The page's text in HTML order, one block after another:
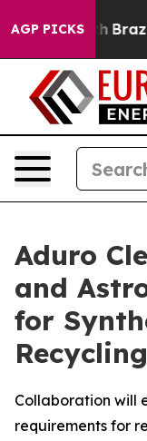
AGP PICKS
Brazil Gives
Aduro
and
for
Recycling
Collaboration will
requirements for